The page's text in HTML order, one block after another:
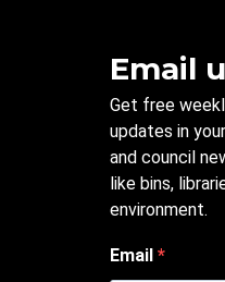
Email
Get free
updates in
and council
like bins,
environment.
Email